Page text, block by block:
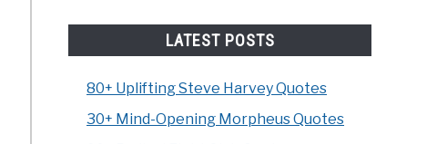
LATEST POSTS
80+ Uplifting Steve Harvey Quotes
30+ Mind-Opening Morpheus Quotes